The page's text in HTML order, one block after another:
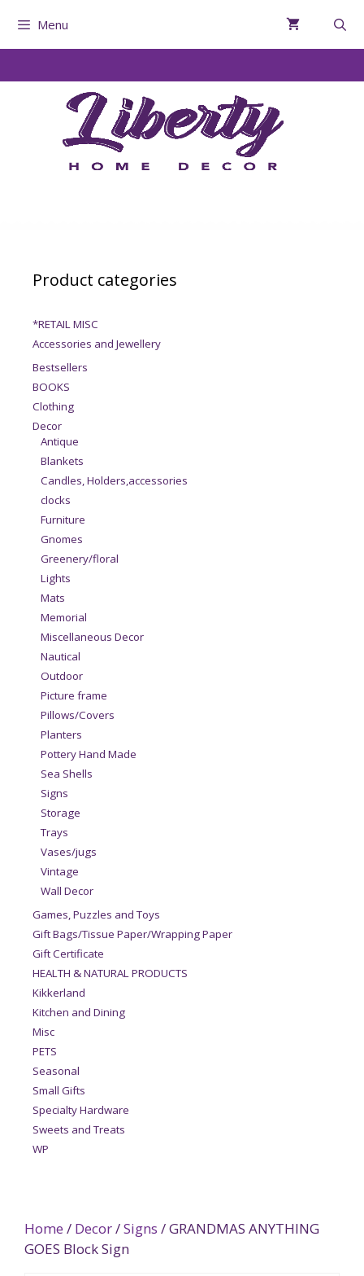
Menu
Home / Decor/Signs / GRANDMAS ANYTHING
GOES Block Sign
Product categories
*RETAIL MISC
Accessories and Jewellery
Bestsellers
BOOKS
Clothing
Decor
Antique
Blankets
Candles, Holders,accessories
clocks
Furniture
Gnomes
Greenery/floral
Lights
Mats
Memorial
Miscellaneous Decor
Nautical
Outdoor
Picture frame
Pillows/Covers
Planters
Pottery Hand Made
Sea Shells
Signs
Storage
Trays
Vases/jugs
Vintage
Wall Decor
Games, Puzzles and Toys
Gift Bags/Tissue Paper/Wrapping Paper
Gift Certificate
HEALTH & NATURAL PRODUCTS
Kikkerland
Kitchen and Dining
Misc
PETS
Seasonal
Small Gifts
Specialty Hardware
Sweets and Treats
WP